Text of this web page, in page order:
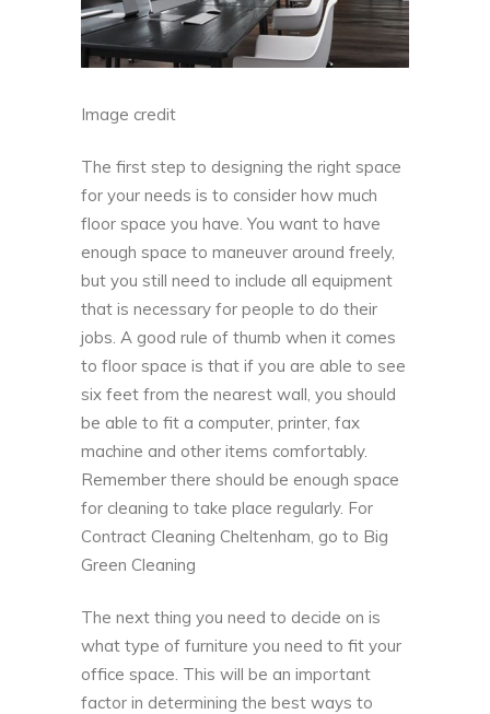
Image credit
The first step to designing the right space
for your needs is to consider how much
floor space you have. You want to have
enough space to maneuver around freely,
but you still need to include all equipment
that is necessary for people to do their
jobs. A good rule of thumb when it comes
to floor space is that if you are able to see
six feet from the nearest wall, you should
be able to fit a computer, printer, fax
machine and other items comfortably.
Remember there should be enough space
for cleaning to take place regularly. For
Contract Cleaning Cheltenham, go to Big
Green Cleaning
The next thing you need to decide on is
what type of furniture you need to fit your
office space. This will be an important
factor in determining the best ways to